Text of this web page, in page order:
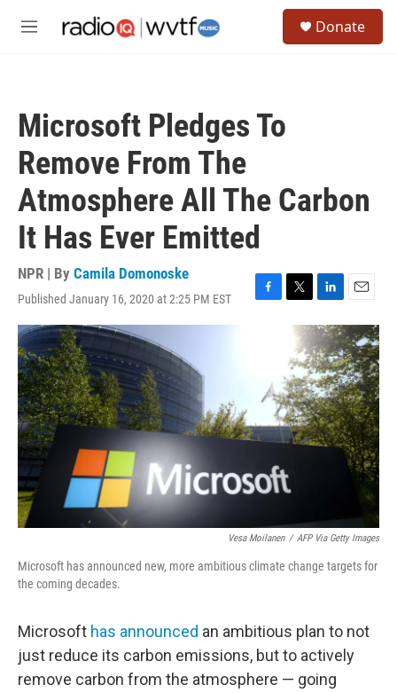
M
Donate
Microsoft Pledges To
Remove From The
Atmosphere All The Carbon
It Has Ever Emitted
NPR | By Camila Domonoske
Published January 16, 2020 at 2:25 PM EST
F
o
k
T
w
t
t
e
r
L
i
n
k
e
d
I
n
E
m
a
i
l
Vesa Moilanen / AFP Via Getty Images
Microsoft has announced new, more ambitious climate change targets for
the coming decades.
Microsoft has announced an ambitious plan to not
just reduce its carbon emissions, but to actively
remove carbon from the atmosphere — going